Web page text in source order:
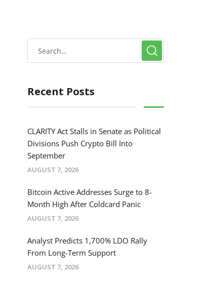
Recent Posts
CLARITY Act Stalls in Senate as Political
Divisions Push Crypto Bill Into
September
AUGUST 7, 2026
Bitcoin Active Addresses Surge to 8-
Month High After Coldcard Panic
AUGUST 7, 2026
Analyst Predicts 1,700% LDO Rally
From Long-Term Support
AUGUST 7, 2026